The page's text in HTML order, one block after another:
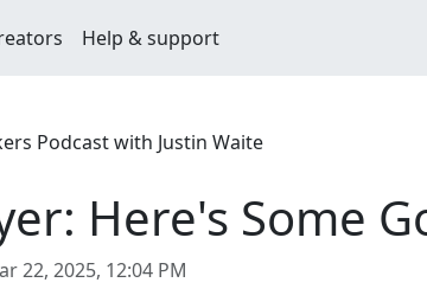
Help & support
Podcast with Justin Waite
Here's Some
22, 2025, 12:04 PM